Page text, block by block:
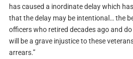
has caused a inordinate delay which
that the delay may be intentional… the
officers who retired decades ago and
will be a grave injustice to these
arrears.”